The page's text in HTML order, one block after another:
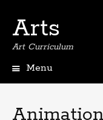
Arts
Art Curriculum
Menu